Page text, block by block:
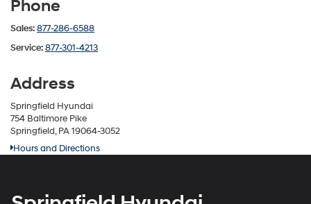
Phone
Sales:877-286-6588
Service:877-301-4213
Address
Springfield Hyundai
754 Baltimore Pike
Springfield, PA 19064-3052
Hours and Directions